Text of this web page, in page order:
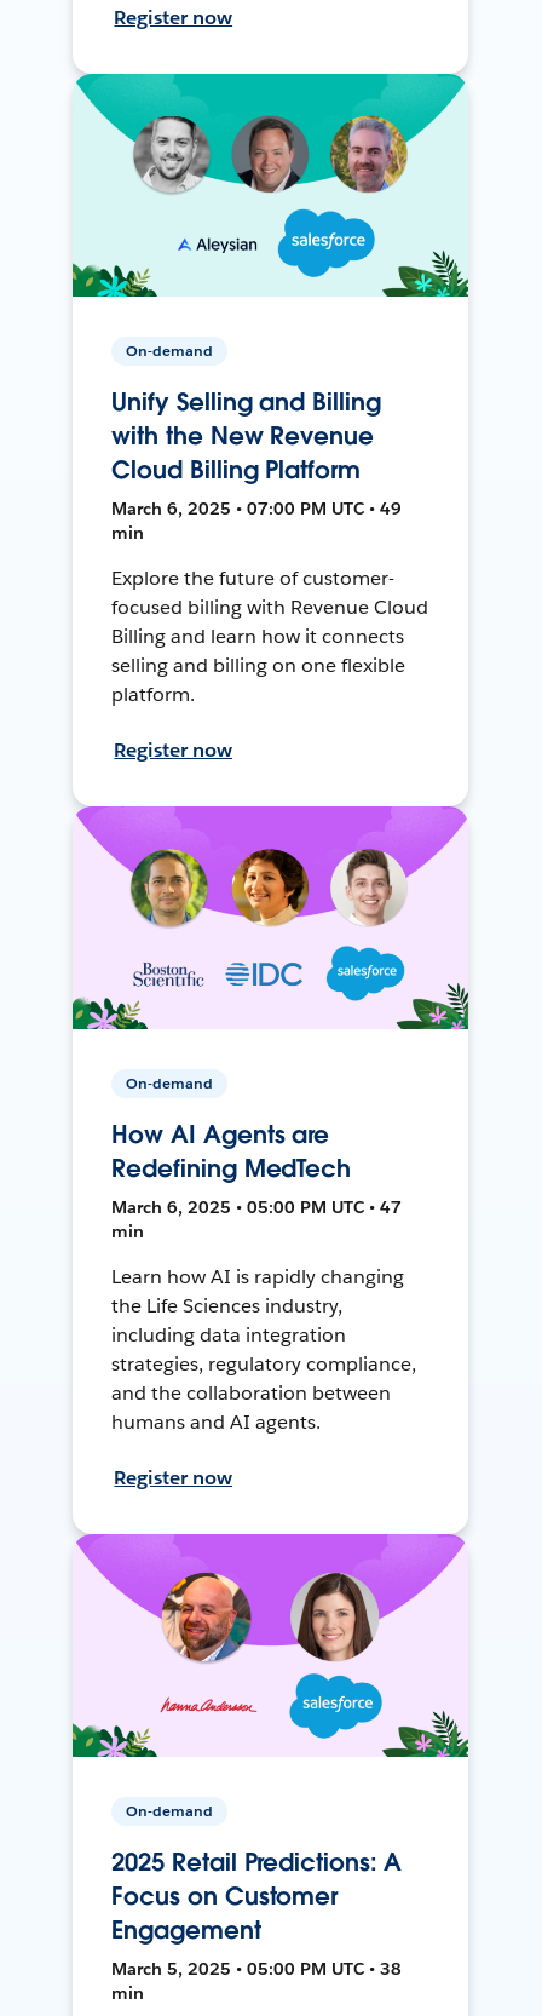
Register now
On-demand
Unify Selling and Billing
with the New Revenue
Cloud Billing Platform
March 6, 2025 • 07:00 PM UTC • 49
min
Explore the future of customer-
focused billing with Revenue Cloud
Billing and learn how it connects
selling and billing on one flexible
platform.
Register now
On-demand
How AI Agents are
Redefining MedTech
March 6, 2025 • 05:00 PM UTC • 47
min
Learn how AI is rapidly changing
the Life Sciences industry,
including data integration
strategies, regulatory compliance,
and the collaboration between
humans and AI agents.
Register now
On-demand
2025 Retail Predictions: A
Focus on Customer
Engagement
March 5, 2025 • 05:00 PM UTC • 38
min